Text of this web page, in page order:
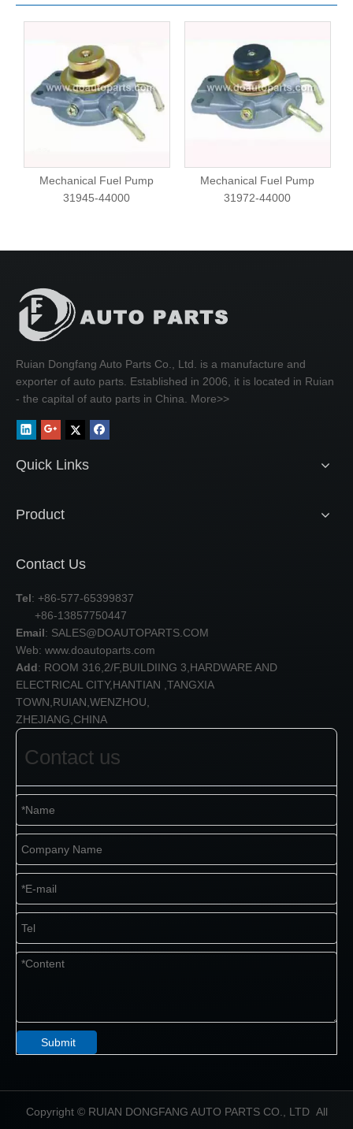
Mechanical Fuel Pump
31945-44000
Mechanical Fuel Pump
31972-44000
Ruian Dongfang Auto Parts Co., Ltd. is a manufacture and
exporter of auto parts. Established in 2006, it is located in Ruian
- the capital of auto parts in China. More>>
Quick Links
Product
Contact Us
Tel: +86-577-65399837
+86-13857750447
Email: SALES@DOAUTOPARTS.COM
Web: www.doautoparts.com
Add: ROOM 316,2/F,BUILDIING 3,HARDWARE AND
ELECTRICAL CITY,HANTIAN ,TANGXIA
TOWN,RUIAN,WENZHOU,
ZHEJIANG,CHINA
Contact us
Submit
​Copyright © RUIAN DONGFANG AUTO PARTS CO., LTD All